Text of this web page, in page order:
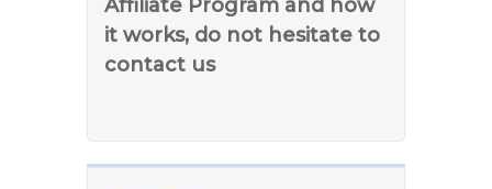
Affiliate Program and how
it works, do not hesitate to
contact us